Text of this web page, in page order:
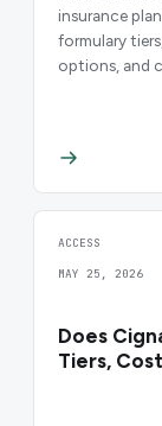
insurance
formulary
options, and
ACCESS
MAY 25, 2026
Does
Tiers,